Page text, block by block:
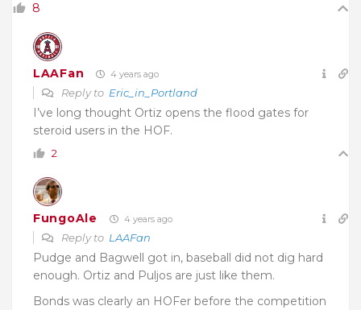
8
LAAFan 4 years ago
Reply to Eric_in_Portland
I’ve long thought Ortiz opens the flood gates for
steroid users in the HOF.
2
FungoAle 4 years ago
Reply to LAAFan
Pudge and Bagwell got in, baseball did not dig hard
enough. Ortiz and Puljos are just like them.
Bonds was clearly an HOFer before the competition